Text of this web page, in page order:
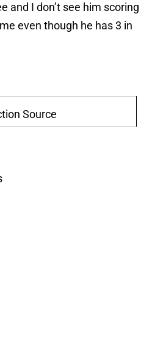
and I don’t see him scoring
even though he has 3 in
Source